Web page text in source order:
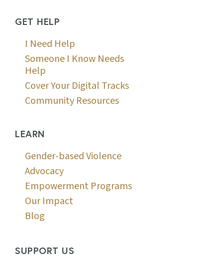
GET HELP
I Need Help
Someone I Know Needs
Help
Cover Your Digital Tracks
Community Resources
LEARN
Gender-based Violence
Advocacy
Empowerment Programs
Our Impact
Blog
SUPPORT US